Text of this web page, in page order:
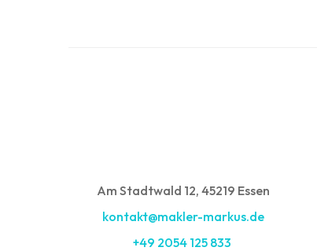
Am Stadtwald 12, 45219 Essen
kontakt@makler-markus.de
+49 2054 125 833